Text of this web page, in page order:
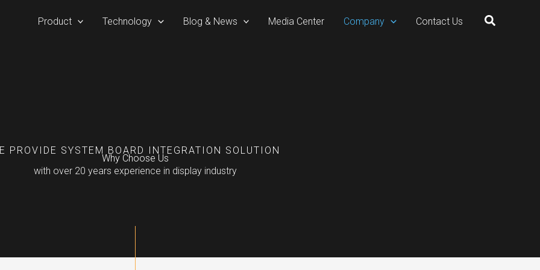
Product Technology Blog & News Media Center Company Contact Us Search
PROVIDE SYSTEM BOARD INTEGRATION SOLUTION
Why Choose Us
with over 20 years experience in display industry